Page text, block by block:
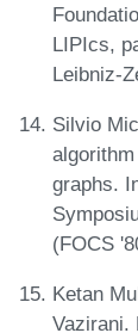
LIPIcs,
Leibniz-
Silvio
graphs.
(FOCS
Ketan
Vazirani.